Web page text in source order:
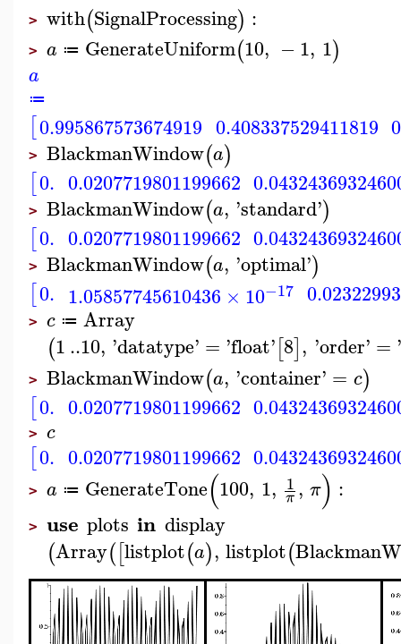
> with(SignalProcessing) :
> a ≔ GenerateUniform(10, −1, 1)
a
≔
[0.995867573674919 0.408337529411819
> BlackmanWindow(a)
[0. 0.0207719801199662
> BlackmanWindow(a, 'standard')
[0. 0.0207719801199662
> BlackmanWindow(a, 'optimal')
[0. 1.05857745610436 × 10−17
> c ≔ Array
(1..10, 'datatype' = 'float'[8], 'order' =
> BlackmanWindow(a, 'container' = c)
[0. 0.0207719801199662
> c
[0. 0.0207719801199662
> a ≔ GenerateTone(100, 1, 1
π, π) :
> use plots in display
(Array([listplot(a), listplot(